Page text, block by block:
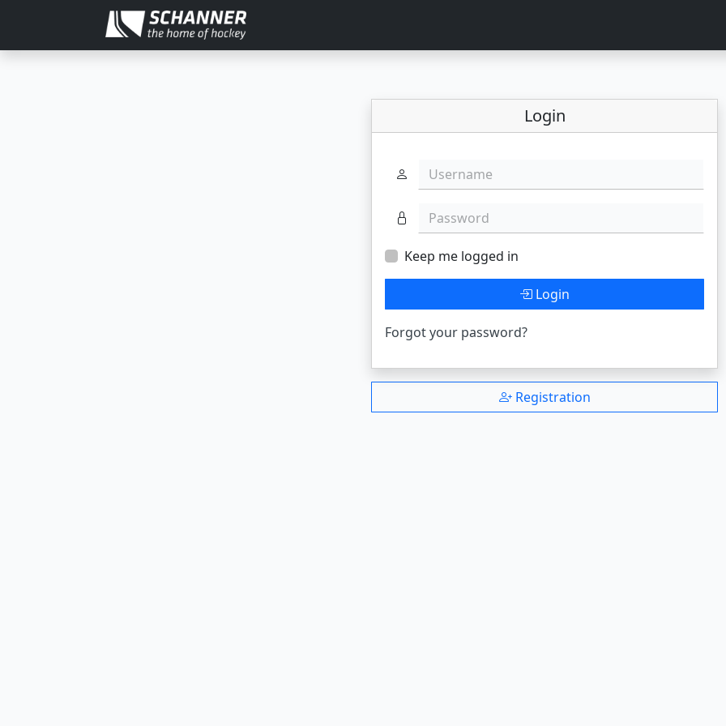
Login
Username
Password
Keep me logged in
Login
Forgot your password?
Registration